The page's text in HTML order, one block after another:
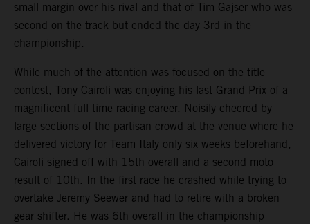
small margin over his rival and that of Tim Gajser who was
second on the track but ended the day 3rd in the
championship.
While much of the attention was focused on the title
contest, Tony Cairoli was enjoying his last Grand Prix of a
magnificent full-time racing career. Noisily cheered by
large sections of the partisan crowd at the venue where he
delivered victory for Team Italy only six weeks beforehand,
Cairoli signed off with 15th overall and a second moto
result of 10th. In the first race he crashed while trying to
overtake Jeremy Seewer and had to retire with a broken
gear shifter. He was 6th overall in the championship